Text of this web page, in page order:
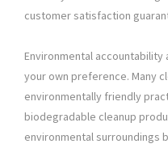
customer satisfaction
Environmental
your own preference. Many
environmentally friendly
biodegradable cleanup
environmental surroundings